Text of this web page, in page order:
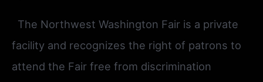
The Northwest Washington Fair is a private
facility and recognizes the right of patrons to
attend the Fair free from discrimination